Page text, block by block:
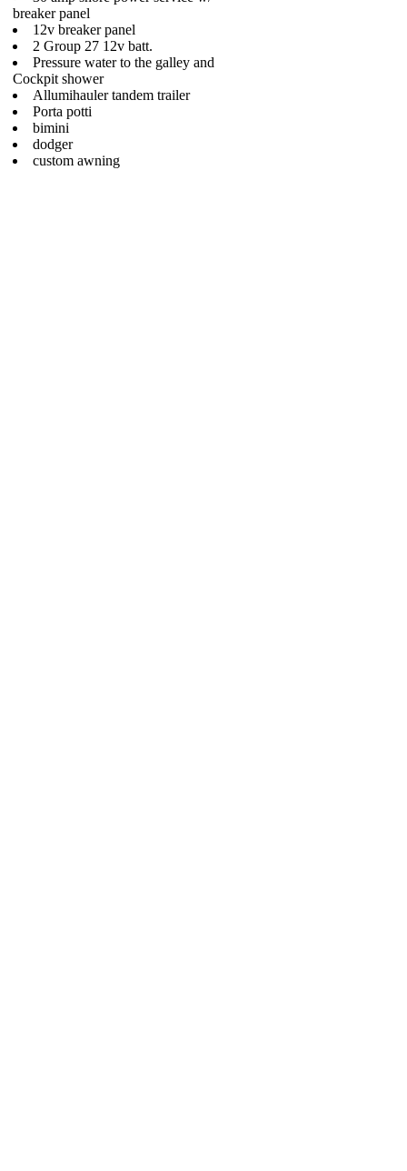
breaker panel
12v breaker panel
2 Group 27 12v batt.
Pressure water to the galley and
Cockpit shower
Allumihauler tandem trailer
Porta potti
bimini
dodger
custom awning